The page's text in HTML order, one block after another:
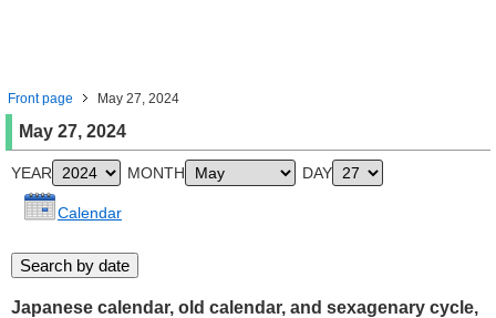
Front page May 27, 2024
May 27, 2024
YEAR MONTH DAY
Calendar
Japanese calendar, old calendar, and sexagenary cycle,